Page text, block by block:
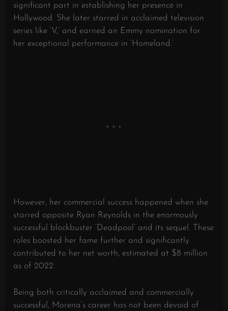
significant part in establishing her presence in
Hollywood. She later starred in acclaimed television
series like ‘V,’ and earned an Emmy nomination for
her exceptional performance in ‘Homeland.’
However, her commercial success happened when she
starred opposite Ryan Reynolds in the enormously
successful blockbuster ‘Deadpool’ and its sequel. These
roles boosted her fame further and significantly
contributed to her net worth, estimated at $8 million
as of 2022.
Being both critically acclaimed and commercially
successful, Morena’s career has not been devoid of